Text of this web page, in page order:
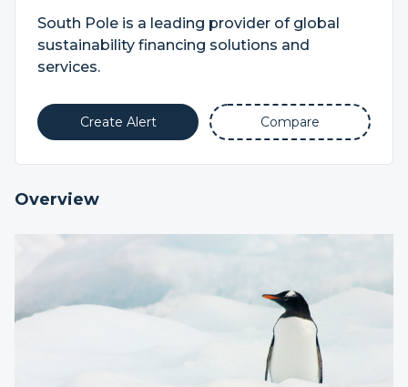
South Pole is a leading provider of global
sustainability financing solutions and
services.
Create Alert Compare
Overview